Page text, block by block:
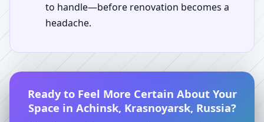
to handle—before renovation becomes a
headache.
Ready to Feel More Certain About Your
Space in Achinsk, Krasnoyarsk, Russia?